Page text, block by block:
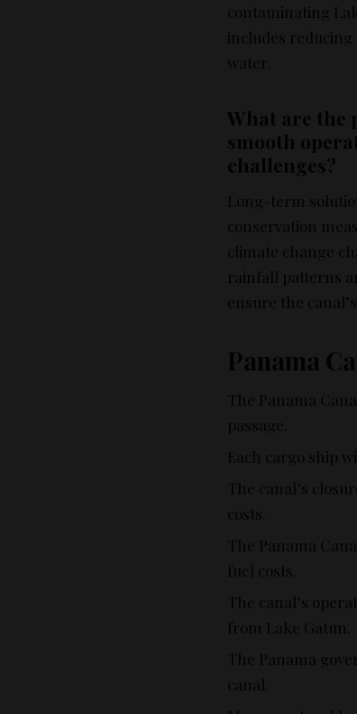
contaminating
includes
water.
What are the
smooth
challenges?
Long-term
conservation
climate change
rainfall patterns
ensure the
Panama
The Panama
passage.
Each cargo ship
The canal’s
costs.
The Panama
fuel costs.
The canal’s
from Lake Gatun.
The Panama
canal.